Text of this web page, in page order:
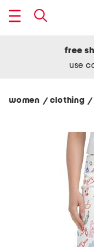
free
use
women / clothing/